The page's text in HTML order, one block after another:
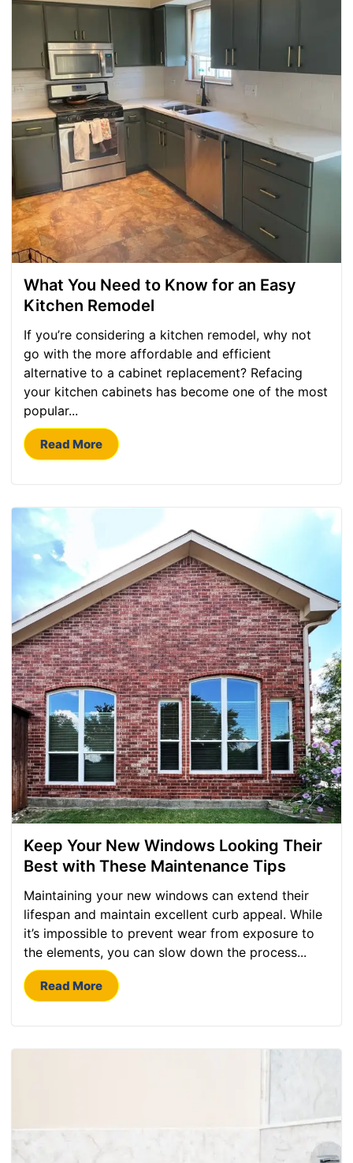
What You Need to Know for an Easy
Kitchen Remodel
If you’re considering a kitchen remodel, why not
go with the more affordable and efficient
alternative to a cabinet replacement? Refacing
your kitchen cabinets has become one of the most
popular...
Read More
Keep Your New Windows Looking Their
Best with These Maintenance Tips
Maintaining your new windows can extend their
lifespan and maintain excellent curb appeal. While
it’s impossible to prevent wear from exposure to
the elements, you can slow down the process...
Read More